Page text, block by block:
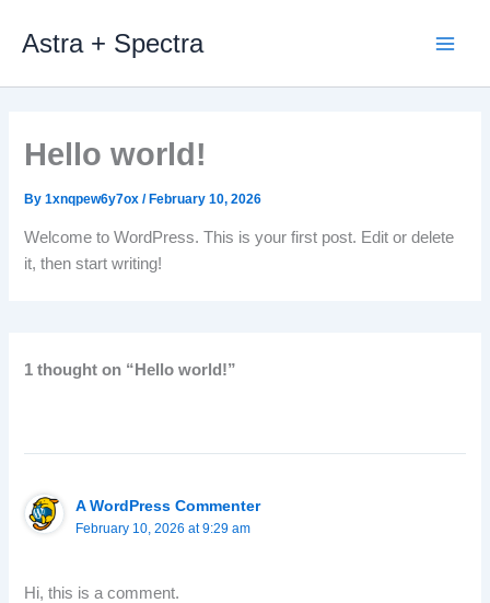
Astra + Spectra
Hello world!
By1xnqpew6y7ox/February 10, 2026
Welcome to WordPress. This is your first post. Edit or delete
it, then start writing!
1 thought on “Hello world!”
A WordPress Commenter
February 10, 2026 at 9:29 am
Hi, this is a comment.